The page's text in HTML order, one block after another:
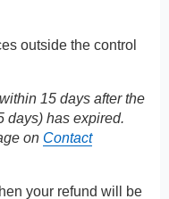
outside the control
15 days after the
days) has expired.
on Contact
your refund will be